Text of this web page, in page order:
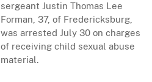
sergeant Justin Thomas Lee
Forman, 37, of Fredericksburg,
was arrested July 30 on charges
of receiving child sexual abuse
material.